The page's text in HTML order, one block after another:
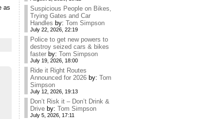
as
Suspicious People on Bikes,
Trying Gates and Car
Handles by: Tom Simpson
July 22, 2026, 22:19
Police to get new powers to
destroy seized cars & bikes
faster by: Tom Simpson
July 19, 2026, 18:00
Ride it Right Routes
Announced for 2026 by: Tom
Simpson
July 12, 2026, 19:13
Don’t Risk it – Don’t Drink &
Drive by: Tom Simpson
July 5, 2026, 17:11